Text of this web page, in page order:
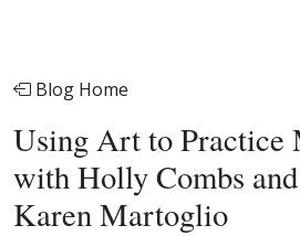
Blog Home
Using Art to Practice
with Holly Combs
Karen Martoglio